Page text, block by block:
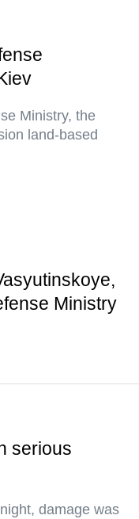
Ministry, the
land-based
Ministry
serious
damage was